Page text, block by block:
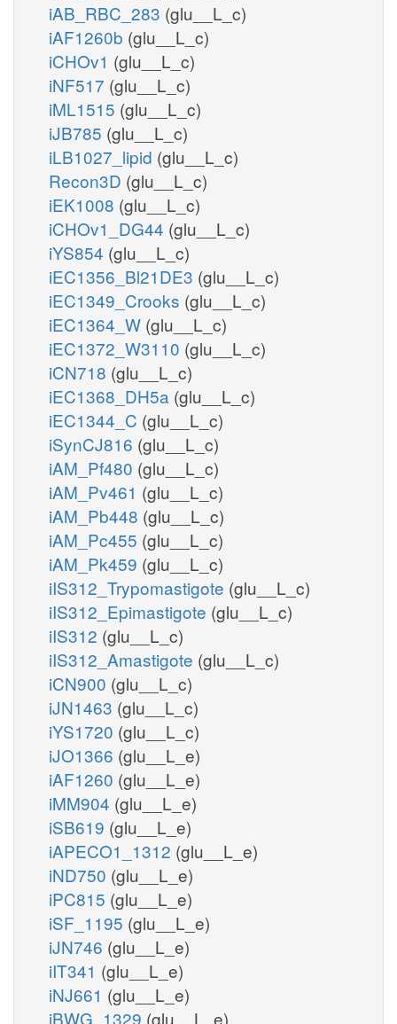
iAB_RBC_283 (glu__L_c)
iAF1260b (glu__L_c)
iCHOv1 (glu__L_c)
iNF517 (glu__L_c)
iML1515 (glu__L_c)
iJB785 (glu__L_c)
iLB1027_lipid (glu__L_c)
Recon3D (glu__L_c)
iEK1008 (glu__L_c)
iCHOv1_DG44 (glu__L_c)
iYS854 (glu__L_c)
iEC1356_Bl21DE3 (glu__L_c)
iEC1349_Crooks (glu__L_c)
iEC1364_W (glu__L_c)
iEC1372_W3110 (glu__L_c)
iCN718 (glu__L_c)
iEC1368_DH5a (glu__L_c)
iEC1344_C (glu__L_c)
iSynCJ816 (glu__L_c)
iAM_Pf480 (glu__L_c)
iAM_Pv461 (glu__L_c)
iAM_Pb448 (glu__L_c)
iAM_Pc455 (glu__L_c)
iAM_Pk459 (glu__L_c)
iIS312_Trypomastigote (glu__L_c)
iIS312_Epimastigote (glu__L_c)
iIS312 (glu__L_c)
iIS312_Amastigote (glu__L_c)
iCN900 (glu__L_c)
iJN1463 (glu__L_c)
iYS1720 (glu__L_c)
iJO1366 (glu__L_e)
iAF1260 (glu__L_e)
iMM904 (glu__L_e)
iSB619 (glu__L_e)
iAPECO1_1312 (glu__L_e)
iND750 (glu__L_e)
iPC815 (glu__L_e)
iSF_1195 (glu__L_e)
iJN746 (glu__L_e)
iIT341 (glu__L_e)
iNJ661 (glu__L_e)
iBWG_1329 (glu__L_e)